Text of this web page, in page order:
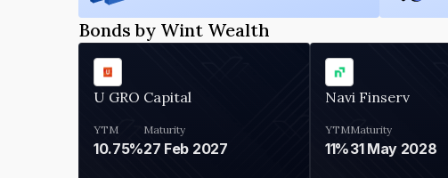
Bonds by Wint Wealth
U GRO Capital
YTM
10.75%
Maturity
27 Feb 2027
Navi Finserv
YTM
11%
Maturity
31 May 2028